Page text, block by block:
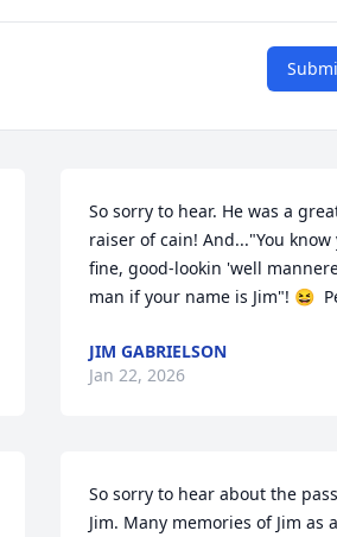
So sorry to hear. He was a
raiser of cain! And..."You know
fine, good-lookin 'well
man if your name is Jim"! 😆
JIM GABRIELSON
Jan 22, 2026
So sorry to hear about the
Jim. Many memories of Jim as